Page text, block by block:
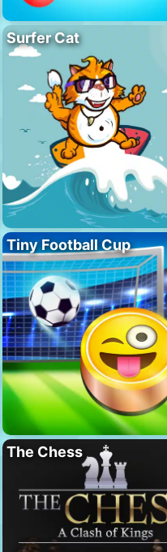
Surfer Cat
Tiny Football Cup
The Chess